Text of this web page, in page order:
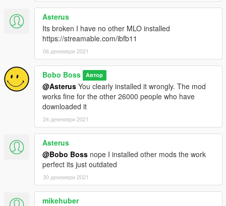
Asterus
Its broken I have no other MLO installed
https://streamable.com/ibfb11
06 декември 2021
Bobo Boss Автор
@Asterus You clearly installed it wrongly. The mod
works fine for the other 26000 people who have
downloaded it
24 декември 2021
Asterus
@Bobo Boss nope I installed other mods the work
perfect its just outdated
30 декември 2021
mikehuber